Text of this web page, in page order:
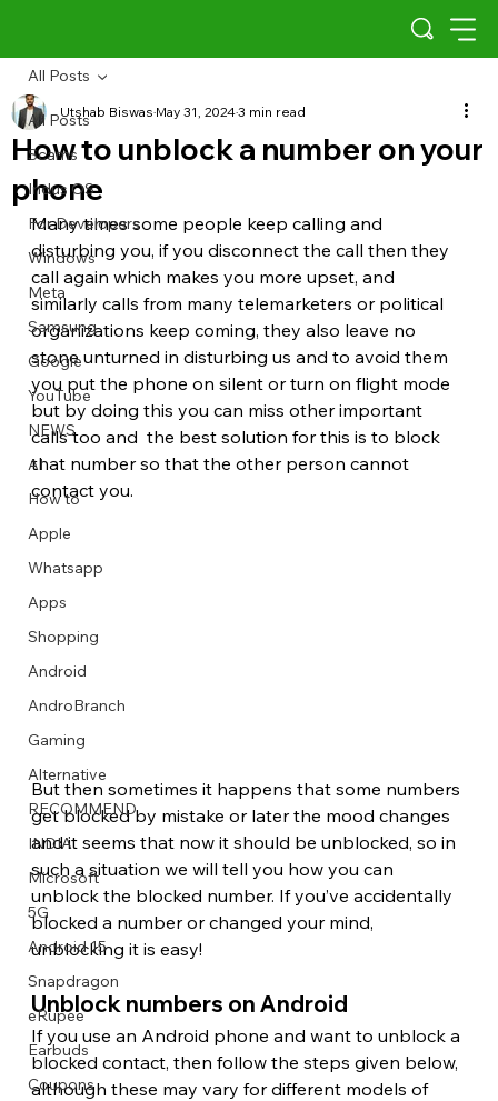
Describe your image here
Describe your image here
Describe your image here
Describe your image here
Describe your image here
Describe your image here
Describe your image here
Describe your video here
Describe your image here
Describe your image here
Describe your image here
Describe your video here
All Posts
Scams
Indus OS
For Developers
Windows
Meta
Samsung
Google
YouTube
NEWS
AI
How to
Apple
Whatsapp
Apps
Shopping
Android
AndroBranch
Gaming
Alternative
RECOMMEND
INDIA
Microsoft
5G
Android 15
Snapdragon
eRupee
Earbuds
Coupons
All Posts
How to unblock a number on your
phone
Utshab BiswasMay 31, 20243 min read
Many times some people keep calling and
disturbing you, if you disconnect the call then they
call again which makes you more upset, and
similarly calls from many telemarketers or political
organizations keep coming, they also leave no
stone unturned in disturbing us and to avoid them
you put the phone on silent or turn on flight mode
but by doing this you can miss other important
calls too and  the best solution for this is to block
that number so that the other person cannot
contact you.
But then sometimes it happens that some numbers
get blocked by mistake or later the mood changes
and it seems that now it should be unblocked, so in
such a situation we will tell you how you can
unblock the blocked number. If you’ve accidentally
blocked a number or changed your mind,
unblocking it is easy!
Unblock numbers on Android
If you use an Android phone and want to unblock a
blocked contact, then follow the steps given below,
although these may vary for different models of